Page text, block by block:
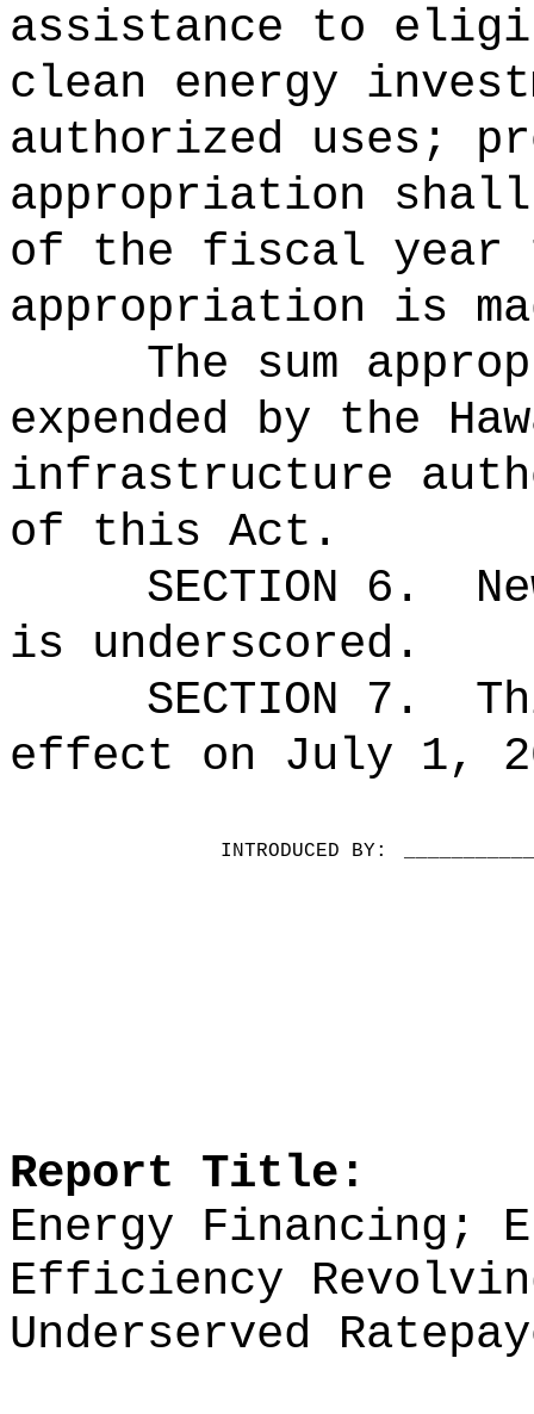
assistance to
clean energy
authorized uses;
appropriation
of the fiscal year
appropriation is
The sum
expended by the
infrastructure
of this Act.
SECTION 6.
is underscored.
SECTION 7.
effect on July 1,
INTRODUCED BY:
Report Title:
Energy Financing;
Efficiency
Underserved